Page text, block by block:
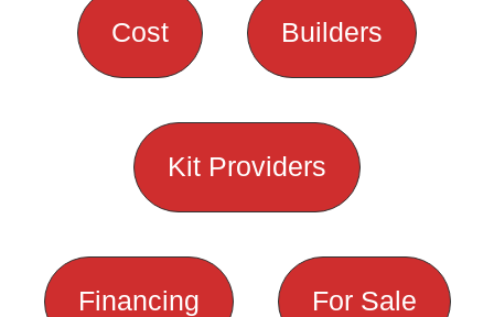
Cost Builders
Kit Providers
Financing For Sale